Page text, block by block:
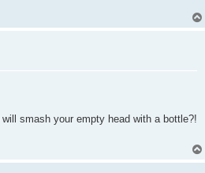
smash your empty head with a bottle?!